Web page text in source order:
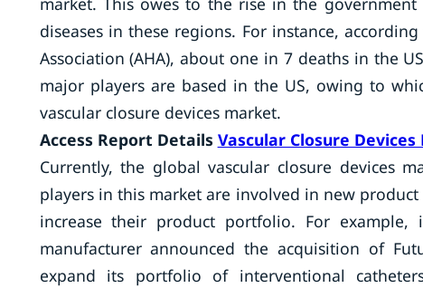
diseases in these regions. For instance,
Association (AHA), about one in 7 deaths in the
major players are based in the US, owing to
vascular closure devices market.
Access Report Details Vascular Closure
Currently, the global vascular closure devices
players in this market are involved in new
increase their product portfolio. For example,
manufacturer announced the acquisition of
expand its portfolio of interventional